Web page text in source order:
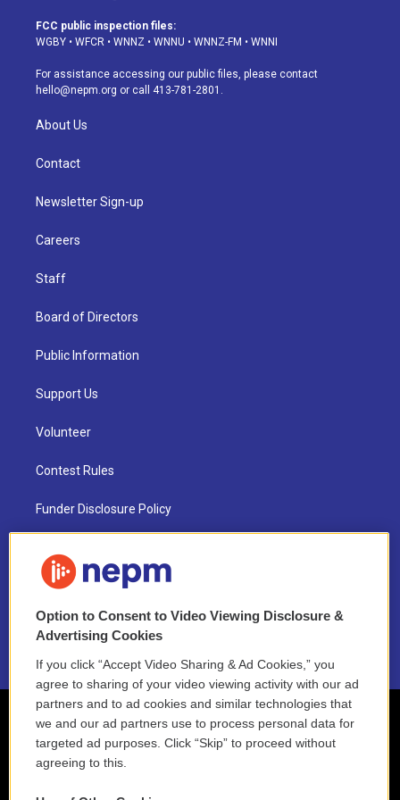
a
g
a
m
u
b
s
k
d
o
k
FCC public inspection files:
WGBY • WFCR • WNNZ • WNNU • WNNZ-FM • WNNI
For assistance accessing our public files, please contact
hello@nepm.org or call 413-781-2801.
About Us
Contact
Newsletter Sign-up
Careers
Staff
Board of Directors
Public Information
Support Us
Volunteer
Contest Rules
Funder Disclosure Policy
NEPM EEO Reports & Statement
2021 License Renewal
Option to Consent to Video Viewing Disclosure &
Advertising Cookies
If you click “Accept Video Sharing & Ad Cookies,” you
agree to sharing of your video viewing activity with our ad
partners and to ad cookies and similar technologies that
we and our ad partners use to process personal data for
targeted ad purposes. Click “Skip” to proceed without
agreeing to this.